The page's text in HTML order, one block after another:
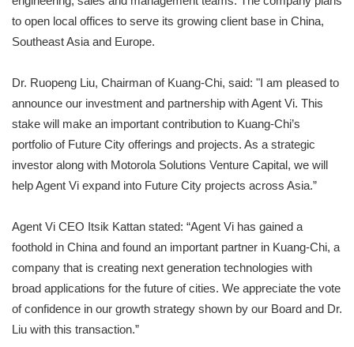
to open local offices to serve its growing client base in China,
Southeast Asia and Europe.
Dr. Ruopeng Liu, Chairman of Kuang-Chi, said: "I am pleased to
announce our investment and partnership with Agent Vi. This
stake will make an important contribution to Kuang-Chi’s
portfolio of Future City offerings and projects. As a strategic
investor along with Motorola Solutions Venture Capital, we will
help Agent Vi expand into Future City projects across Asia.”
Agent Vi CEO Itsik Kattan stated: “Agent Vi has gained a
foothold in China and found an important partner in Kuang-Chi, a
company that is creating next generation technologies with
broad applications for the future of cities. We appreciate the vote
of confidence in our growth strategy shown by our Board and Dr.
Liu with this transaction.”